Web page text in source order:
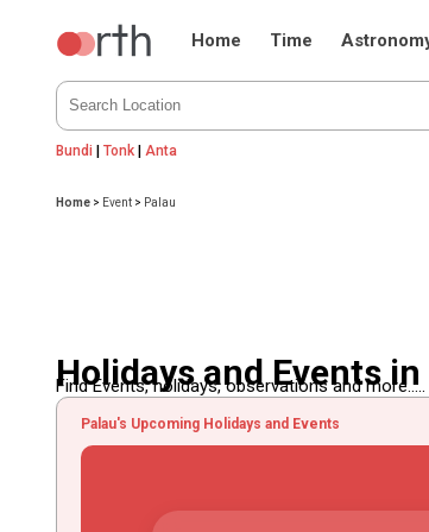
Home Time
Bundi |Tonk | Anta
Home > Event > Palau
Holidays and Events in
Find Events, holidays, observations and more.....
Palau's Upcoming Holidays and Events